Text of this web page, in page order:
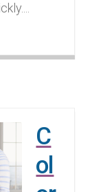
C
ol